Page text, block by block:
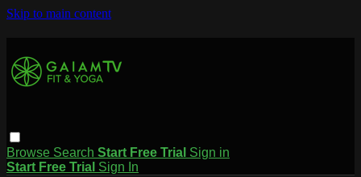
Skip to main content
Browse Search Start Free Trial Sign in
Start Free Trial Sign In